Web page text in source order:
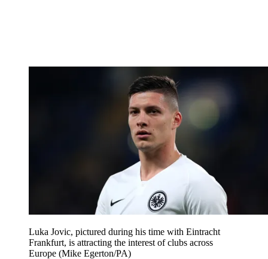
Luka Jovic, pictured during his time with Eintracht
Frankfurt, is attracting the interest of clubs across
Europe (Mike Egerton/PA)